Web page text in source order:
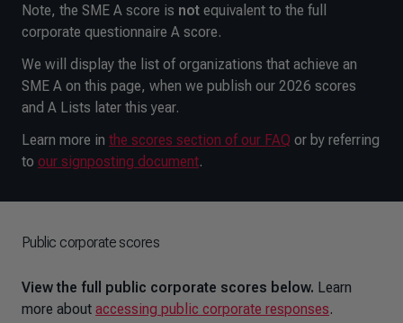
Note, the SME A score is not equivalent to the full
corporate questionnaire A score.
We will display the list of organizations that achieve an
SME A on this page, when we publish our 2026 scores
and A Lists later this year.
Learn more in the scores section of our FAQ or by referring
to our signposting document.
Public corporate scores
View the full public corporate scores below. Learn
more about accessing public corporate responses.